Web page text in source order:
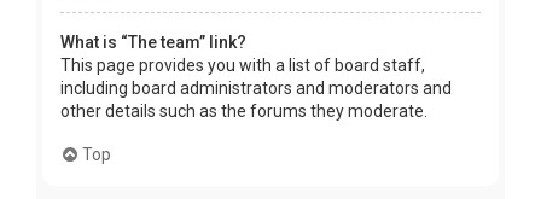
What is “The team” link?
This page provides you with a list of board staff,
including board administrators and moderators and
other details such as the forums they moderate.
Top